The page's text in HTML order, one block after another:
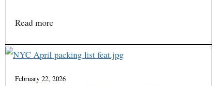
Read more
February 22, 2026